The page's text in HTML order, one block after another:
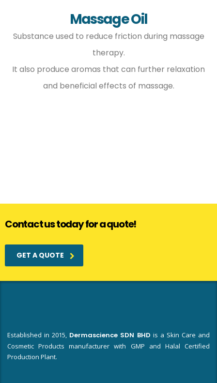
Massage Oil
Substance used to reduce friction during massage
therapy.
It also produce aromas that can further relaxation
and beneficial effects of massage.
Contact us today for a quote!
GET A QUOTE
Established in 2015, Dermascience SDN BHD is a Skin Care and
Cosmetic Products manufacturer with GMP and Halal Certified
Production Plant.